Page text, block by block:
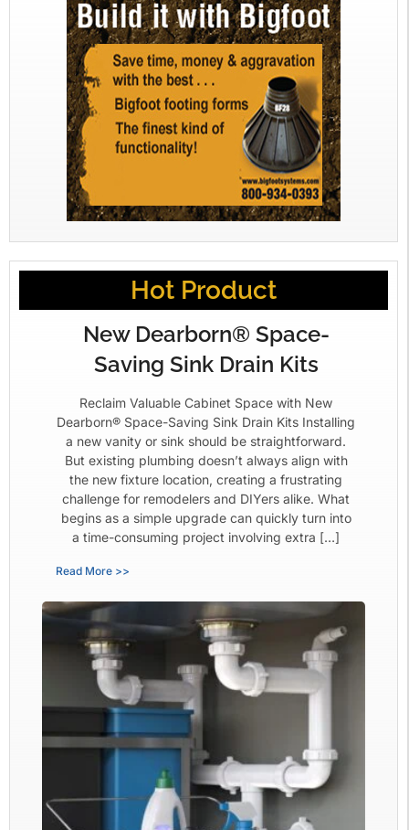
Hot Product
New Dearborn® Space-
Saving Sink Drain Kits
Reclaim Valuable Cabinet Space with New
Dearborn® Space-Saving Sink Drain Kits Installing
a new vanity or sink should be straightforward.
But existing plumbing doesn’t always align with
the new fixture location, creating a frustrating
challenge for remodelers and DIYers alike. What
begins as a simple upgrade can quickly turn into
a time-consuming project involving extra […]
Read More >>